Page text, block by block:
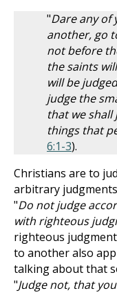
"Dare any of
another, go
not before
the saints
will be
judge the
that we shall
things that
6:1-3).
Christians are to
arbitrary
"Do not judge
with righteous
righteous
to another also
talking about that
"Judge not, that